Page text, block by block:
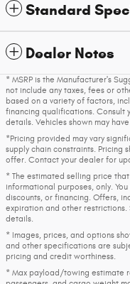
Standard
Dealer Notes
* MSRP is the Manufacturer's
not include any taxes, fees or
based on a variety of factors,
financing qualifications. Consult
details. Vehicles shown may
*Pricing provided may vary
supply chain constraints. Pricing
offer. Contact your dealer for
* The estimated selling price
informational purposes, only.
discounts, or financing. Offers,
expiration and other
details.
* Images, prices, and options
and other specifications are
pricing and credit worthiness.
* Max payload/towing estimate